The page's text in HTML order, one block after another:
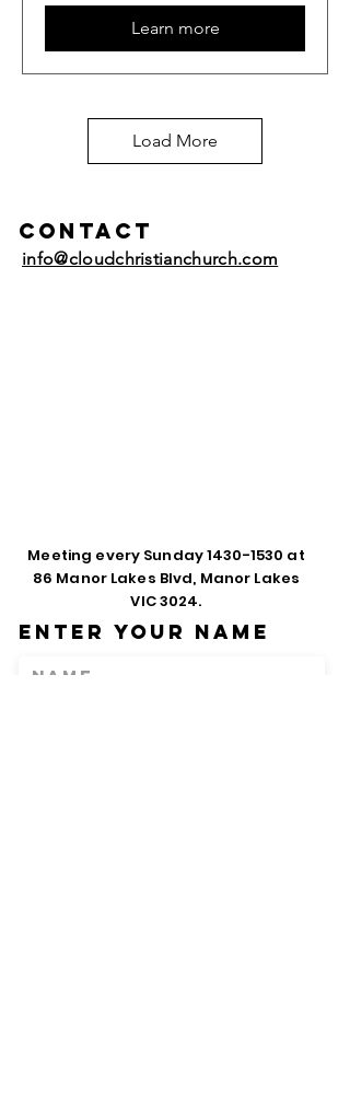
Learn more
Load More
Contact
info@cloudchristianchurch.com
Meeting every Sunday1430-1530 at
86 Manor Lakes Blvd, Manor Lakes
VIC 3024.
Enter Your Name